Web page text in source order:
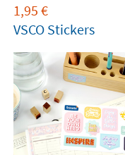
1,95 €
VSCO Stickers